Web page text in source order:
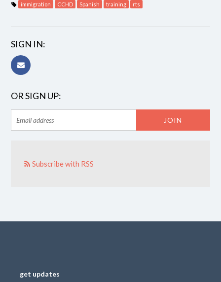
immigration CCHD Spanish training rts
SIGN IN:
OR SIGN UP:
Subscribe with RSS
get updates